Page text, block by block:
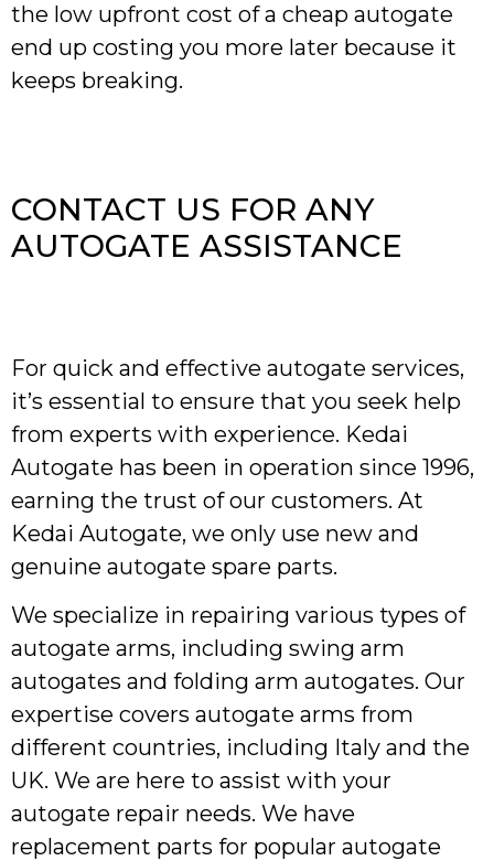
the low upfront cost of a cheap autogate
end up costing you more later because it
keeps breaking.
CONTACT US FOR ANY
AUTOGATE ASSISTANCE
For quick and effective autogate services,
it’s essential to ensure that you seek help
from experts with experience. Kedai
Autogate has been in operation since 1996,
earning the trust of our customers. At
Kedai Autogate, we only use new and
genuine autogate spare parts.
We specialize in repairing various types of
autogate arms, including swing arm
autogates and folding arm autogates. Our
expertise covers autogate arms from
different countries, including Italy and the
UK. We are here to assist with your
autogate repair needs. We have
replacement parts for popular autogate